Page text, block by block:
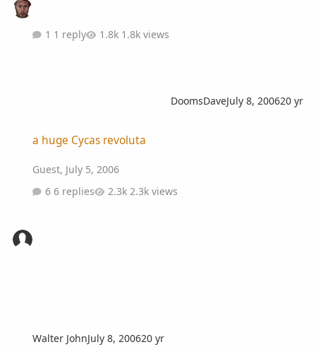
1 reply 1.8k views
DoomsDaveJuly 8, 200620 yr
a huge Cycas revoluta
Guest, July 5, 2006
6 replies
2.3k views
Walter JohnJuly 8, 200620 yr